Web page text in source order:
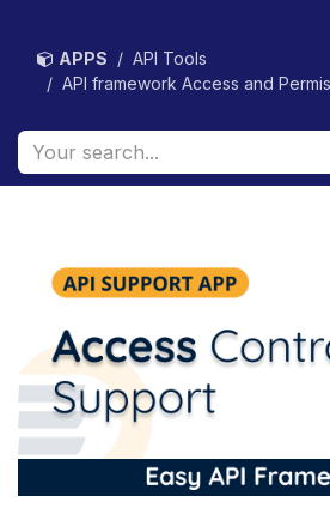
APPS
API Tools
API framework Access and